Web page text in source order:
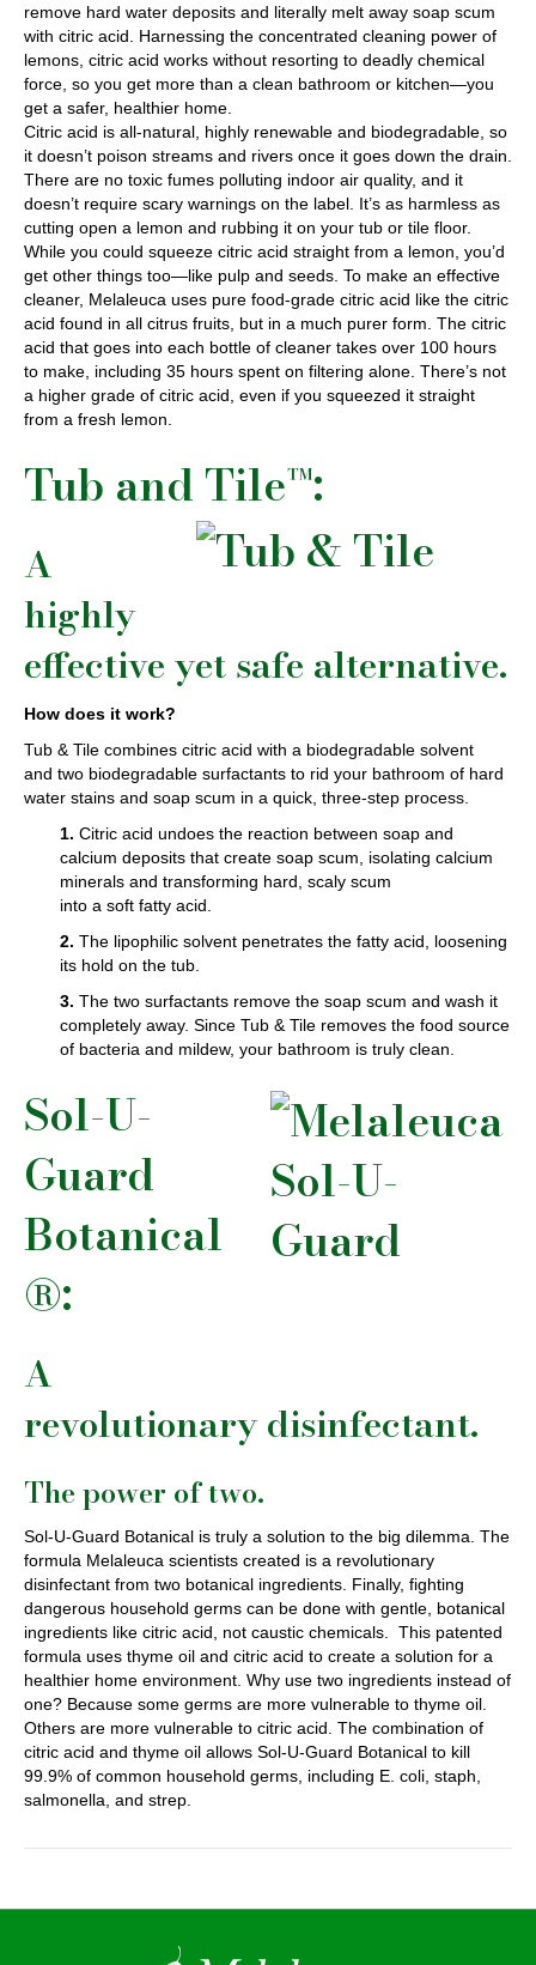
remove hard water deposits and literally melt away soap scum
with citric acid. Harnessing the concentrated cleaning power of
lemons, citric acid works without resorting to deadly chemical
force, so you get more than a clean bathroom or kitchen—you
get a safer, healthier home.
Citric acid is all-natural, highly renewable and biodegradable, so
it doesn’t poison streams and rivers once it goes down the drain.
There are no toxic fumes polluting indoor air quality, and it
doesn’t require scary warnings on the label. It’s as harmless as
cutting open a lemon and rubbing it on your tub or tile floor.
While you could squeeze citric acid straight from a lemon, you’d
get other things too—like pulp and seeds. To make an effective
cleaner, Melaleuca uses pure food-grade citric acid like the citric
acid found in all citrus fruits, but in a much purer form. The citric
acid that goes into each bottle of cleaner takes over 100 hours
to make, including 35 hours spent on filtering alone. There’s not
a higher grade of citric acid, even if you squeezed it straight
from a fresh lemon.
Tub and Tile™:
A
highly
effective yet safe alternative.
How does it work?
Tub & Tile combines citric acid with a biodegradable solvent
and two biodegradable surfactants to rid your bathroom of hard
water stains and soap scum in a quick, three-step process.
1. Citric acid undoes the reaction between soap and
calcium deposits that create soap scum, isolating calcium
minerals and transforming hard, scaly scum
into a soft fatty acid.
2. The lipophilic solvent penetrates the fatty acid, loosening
its hold on the tub.
3. The two surfactants remove the soap scum and wash it
completely away. Since Tub & Tile removes the food source
of bacteria and mildew, your bathroom is truly clean.
Sol-U-
Guard
Botanical
®:
A
revolutionary disinfectant.
The power of two.
Sol-U-Guard Botanical is truly a solution to the big dilemma. The
formula Melaleuca scientists created is a revolutionary
disinfectant from two botanical ingredients. Finally, fighting
dangerous household germs can be done with gentle, botanical
ingredients like citric acid, not caustic chemicals. This patented
formula uses thyme oil and citric acid to create a solution for a
healthier home environment. Why use two ingredients instead of
one? Because some germs are more vulnerable to thyme oil.
Others are more vulnerable to citric acid. The combination of
citric acid and thyme oil allows Sol-U-Guard Botanical to kill
99.9% of common household germs, including E. coli, staph,
salmonella, and strep.